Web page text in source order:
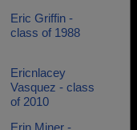
Eric Griffin -
class of 1988
Ericnlacey
Vasquez - class
of 2010
Erin Miner -